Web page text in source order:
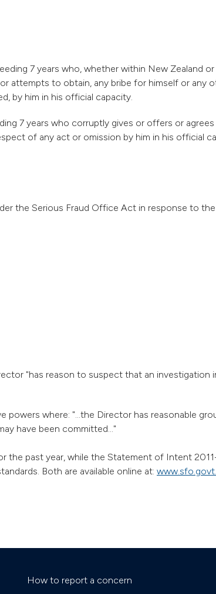
7 years who, whether within New Zealand
attempts to obtain, any bribe for himself or any
by him in his official capacity.
7 years who corruptly gives or offers or
of any act or omission by him in his official
the Serious Fraud Office Act in response to
"has reason to suspect that an investigation
where: "...the Director has reasonable
have been committed..."
the past year, while the Statement of Intent
Both are available online at:
How to report a concern